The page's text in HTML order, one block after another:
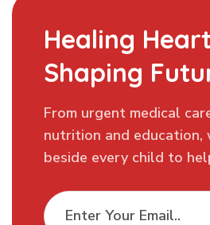
Healing
Shaping
From urgent medical
nutrition and education,
beside every child to